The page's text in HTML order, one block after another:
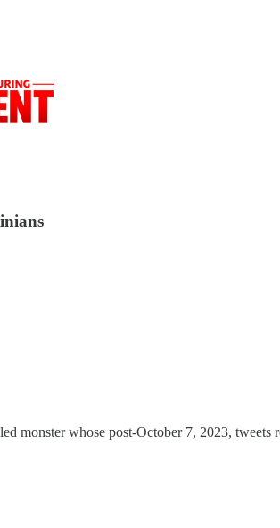
monster whose post-October 7, 2023, tweets